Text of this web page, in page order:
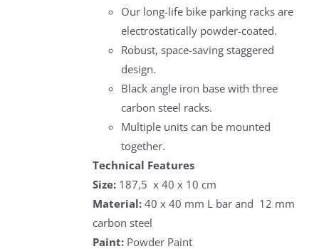
Our long-life bike parking racks are
electrostatically powder-coated.
Robust, space-saving staggered
design.
Black angle iron base with three
carbon steel racks.
Multiple units can be mounted
together.
Technical Features
Size: 187,5 x 40 x 10 cm
Material: 40 x 40 mm L bar and 12 mm
carbon steel
Paint: Powder Paint